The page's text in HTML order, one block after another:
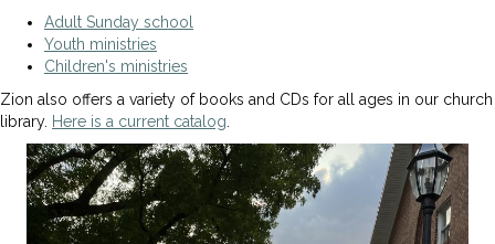
Adult Sunday school
Youth ministries
Children's ministries
Zion also offers a variety of books and CDs for all ages in our church
library. Here is a current catalog.